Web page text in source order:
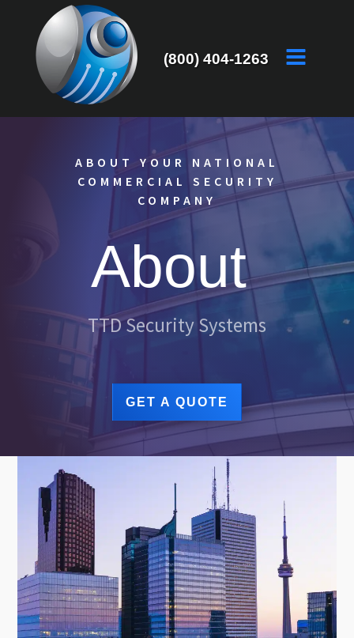
(800) 404-1263
ABOUT YOUR NATIONAL
COMMERCIAL SECURITY
COMPANY
About
TTD Security Systems
GET A QUOTE